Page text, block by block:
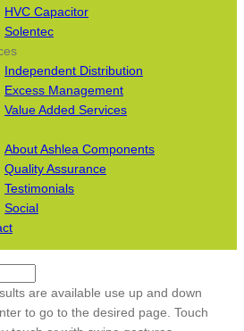
HVC Capacitor
Solentec
Independent Distribution
Excess Management
Value Added Services
About Ashlea Components
Quality Assurance
Testimonials
Social
are available use up and down
to go to the desired page. Touch